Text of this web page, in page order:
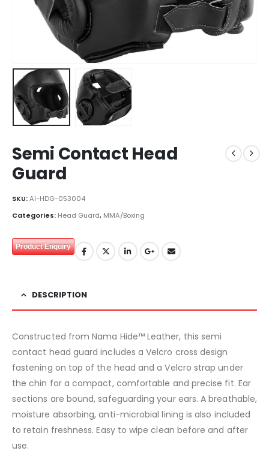
Semi Contact Head
Guard
SKU:AI-HDG-053004
Categories: Head Guard, MMA/Boxing
Product Enquiry
DESCRIPTION
Constructed from Nama Hide™ Leather, this semi
contact head guard includes a Velcro cross design
fastening on top of the head and a Velcro strap under
the chin for a compact, comfortable and precise fit. Ear
sections are bound, safeguarding your ears. A breathable,
moisture absorbing, anti-microbial lining is also included
to retain freshness. Easy to wipe clean before and after
use.